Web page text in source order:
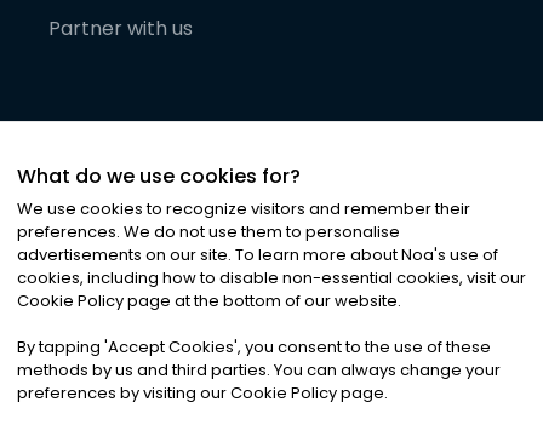
Partner with us
©2026Noa News Ltd. ALL RIGHTS RESERVED
Privacy|Terms & Conditions|Cookies
What do we use cookies for?
We use cookies to recognize visitors and remember their
preferences. We do not use them to personalise
advertisements on our site. To learn more about Noa's use of
cookies, including how to disable non-essential cookies, visit our
Cookie Policy page at the bottom of our website.
By tapping 'Accept Cookies', you consent to the use of these
methods by us and third parties. You can always change your
preferences by visiting our Cookie Policy page.